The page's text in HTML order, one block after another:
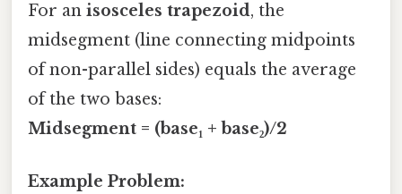
For an isosceles trapezoid, the
midsegment (line connecting midpoints
of non-parallel sides) equals the average
of the two bases:
Midsegment = (base₁ + base₂)/2
Example Problem: